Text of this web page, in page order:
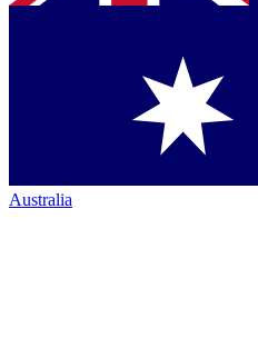
Australia